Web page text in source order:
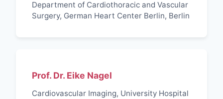
Department of Cardiothoracic and Vascular
Surgery, German Heart Center Berlin, Berlin
Prof. Dr. Eike Nagel
Cardiovascular Imaging, University Hospital